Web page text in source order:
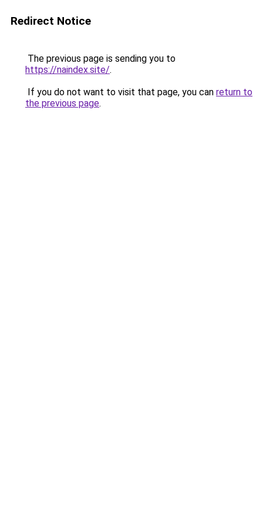
Redirect Notice
The previous page is sending you to
https://naindex.site/.
If you do not want to visit that page, you can return to
the previous page.